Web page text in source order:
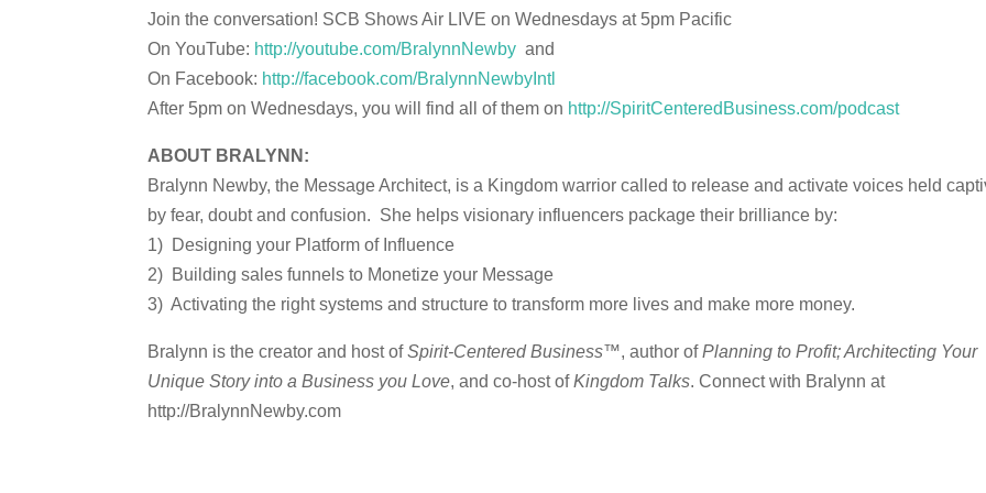
Join the conversation! SCB Shows Air LIVE on Wednesdays at 5pm Pacific
On YouTube: http://youtube.com/BralynnNewby and
On Facebook: http://facebook.com/BralynnNewbyIntl
After 5pm on Wednesdays, you will find all of them on http://SpiritCenteredBusiness.com/podcast
ABOUT BRALYNN:
Bralynn Newby, the Message Architect, is a Kingdom warrior called to release and activate voices held
by fear, doubt and confusion. She helps visionary influencers package their brilliance by:
1) Designing your Platform of Influence
2) Building sales funnels to Monetize your Message
3) Activating the right systems and structure to transform more lives and make more money.
Bralynn is the creator and host ofSpirit-Centered Business™, author ofPlanning to Profit; Architecting Your
Unique Story into a Business you Love, and co-host ofKingdom Talks.Connect with Bralynn at
http://BralynnNewby.com